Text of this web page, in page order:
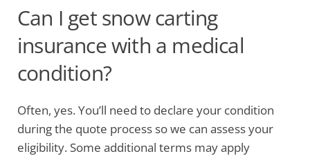
Can I get snow carting
insurance with a medical
condition?
Often, yes. You’ll need to declare your condition
during the quote process so we can assess your
eligibility. Some additional terms may apply